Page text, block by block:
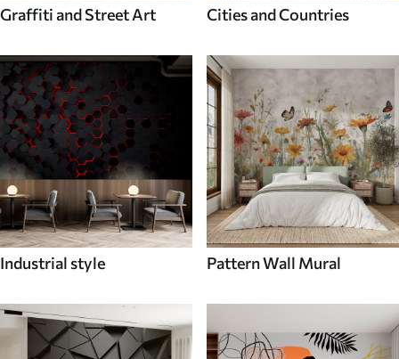
Graffiti and Street Art Cities and Countries
Industrial style Pattern Wall Mural